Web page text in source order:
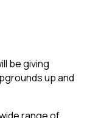
be giving
up and